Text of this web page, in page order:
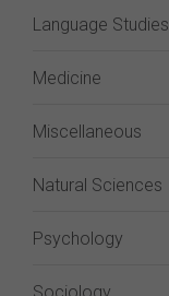
Language Studies
Medicine
Miscellaneous
Natural Sciences
Psychology